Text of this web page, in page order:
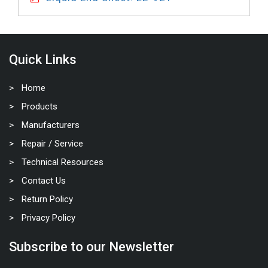
Quick Links
Home
Products
Manufacturers
Repair / Service
Technical Resources
Contact Us
Return Policy
Privacy Policy
Subscribe to our Newsletter